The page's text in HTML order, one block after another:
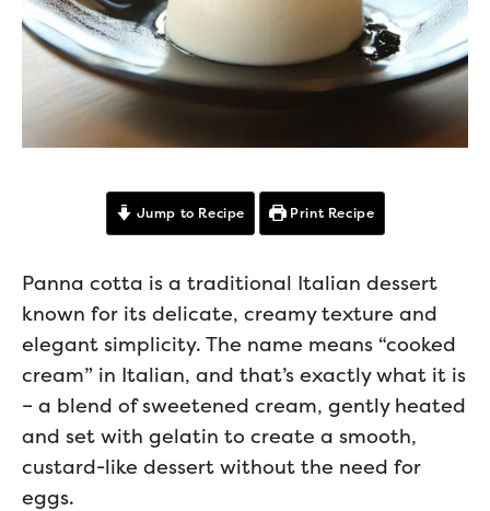
Jump to Recipe Print Recipe
Panna cotta is a traditional Italian dessert
known for its delicate, creamy texture and
elegant simplicity. The name means “cooked
cream” in Italian, and that’s exactly what it is
– a blend of sweetened cream, gently heated
and set with gelatin to create a smooth,
custard-like dessert without the need for
eggs.